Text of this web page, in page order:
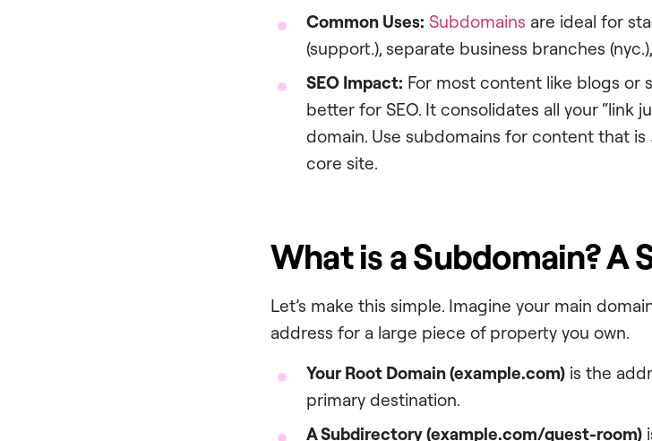
Common Uses: Subdomains are ideal for
(support.), separate business branches
SEO Impact: For most content like blogs or
better for SEO. It consolidates all your “link
domain. Use subdomains for content that is
core site.
What is a Subdomain? A
Let’s make this simple. Imagine your main
address for a large piece of property you own.
Your Root Domain (example.com) is the
primary destination.
A Subdirectory (example.com/guest-room)